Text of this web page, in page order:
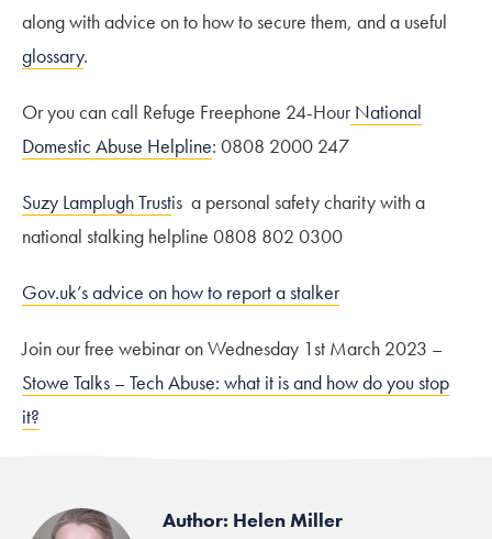
along with advice on to how to secure them, and a useful
glossary.
Or you can call Refuge Freephone 24-HourNational
Domestic Abuse Helpline: 0808 2000 247
Suzy Lamplugh Trustis a personal safety charity with a
national stalking helpline 0808 802 0300
Gov.uk’s advice on how to report a stalker
Join our free webinar on Wednesday 1st March 2023 –
Stowe Talks – Tech Abuse: what it is and how do you stop
it?
Author: Helen Miller